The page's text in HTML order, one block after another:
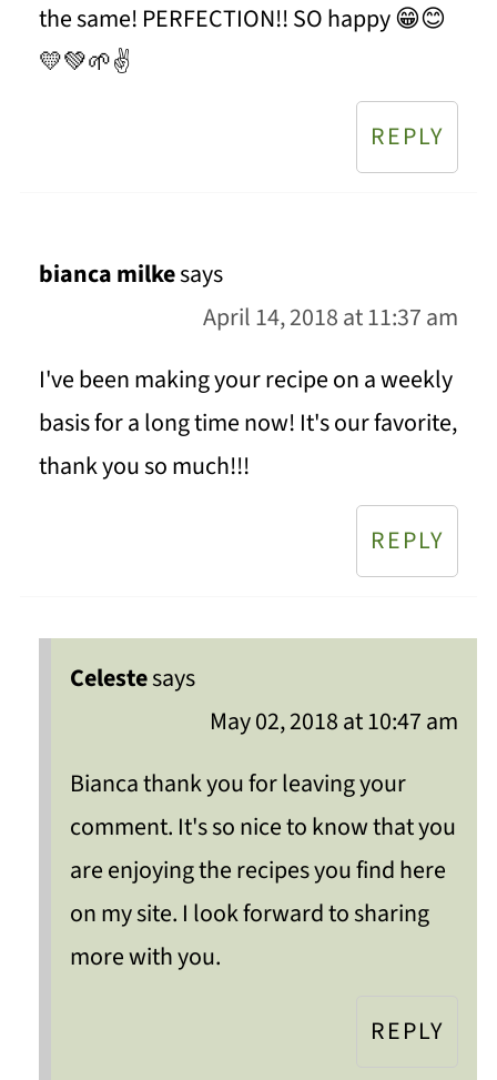
the same! PERFECTION!! SO happy 😁😊
💛💚🌱✌
REPLY
bianca milkesays
April 14, 2018 at 11:37 am
I've been making your recipe on a weekly
basis for a long time now! It's our favorite,
thank you so much!!!
REPLY
Celestesays
May 02, 2018 at 10:47 am
Bianca thank you for leaving your
comment. It's so nice to know that you
are enjoying the recipes you find here
on my site. I look forward to sharing
more with you.
REPLY